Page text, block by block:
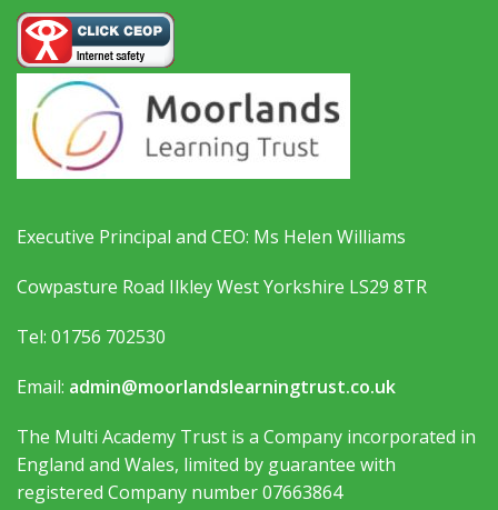
Executive Principal and CEO: Ms Helen Williams
Cowpasture Road Ilkley West Yorkshire LS29 8TR
Tel: 01756 702530
Email: admin@moorlandslearningtrust.co.uk
The Multi Academy Trust is a Company incorporated in
England and Wales, limited by guarantee with
registered Company number 07663864